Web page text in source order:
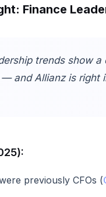
Finance
trends show a
— and Allianz is
previously CFOs (